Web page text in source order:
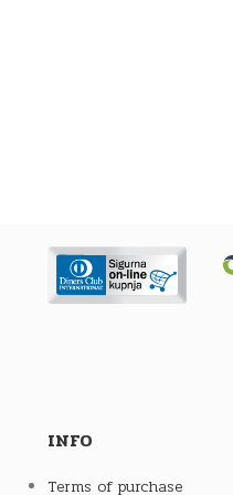
INFO
Terms of purchase